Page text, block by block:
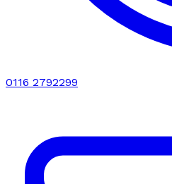
0116 2792299